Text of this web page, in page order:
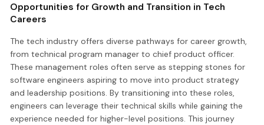
Opportunities for Growth and Transition in Tech
Careers
The tech industry offers diverse pathways for career growth,
from technical program manager to chief product officer.
These management roles often serve as stepping stones for
software engineers aspiring to move into product strategy
and leadership positions. By transitioning into these roles,
engineers can leverage their technical skills while gaining the
experience needed for higher-level positions. This journey